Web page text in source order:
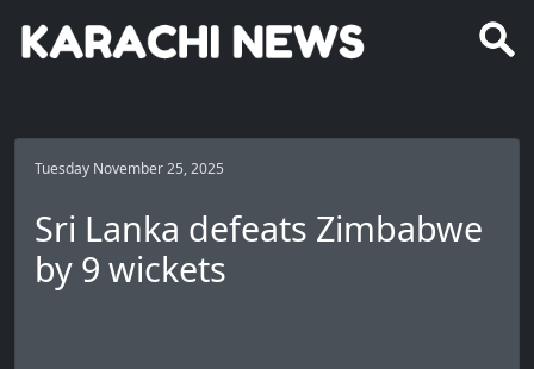
Tuesday November 25, 2025
Sri Lanka defeats Zimbabwe
by 9 wickets